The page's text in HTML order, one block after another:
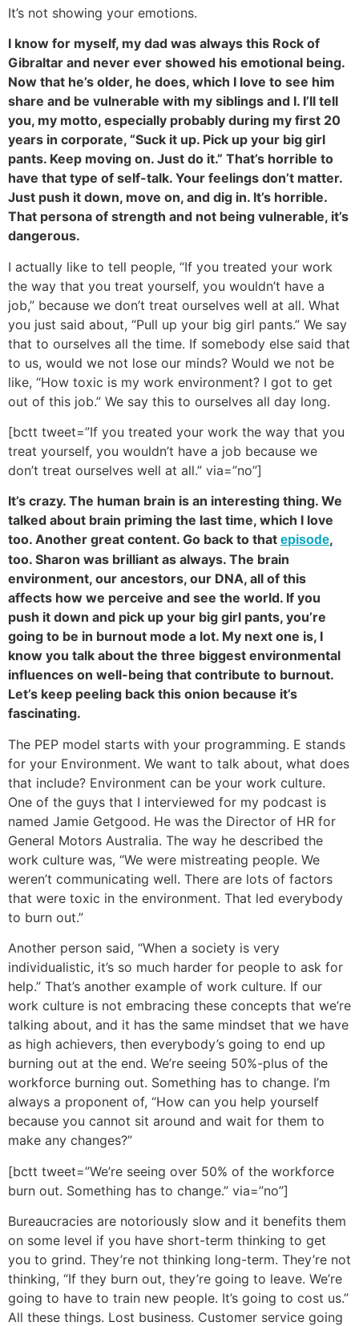
It’s not showing your emotions.
I know for myself, my dad was always this Rock of
Gibraltar and never ever showed his emotional being.
Now that he’s older, he does, which I love to see him
share and be vulnerable with my siblings and I. I’ll tell
you, my motto, especially probably during my first 20
years in corporate, “Suck it up. Pick up your big girl
pants. Keep moving on. Just do it.” That’s horrible to
have that type of self-talk. Your feelings don’t matter.
Just push it down, move on, and dig in. It’s horrible.
That persona of strength and not being vulnerable, it’s
dangerous.
I actually like to tell people, “If you treated your work
the way that you treat yourself, you wouldn’t have a
job,” because we don’t treat ourselves well at all. What
you just said about, “Pull up your big girl pants.” We say
that to ourselves all the time. If somebody else said that
to us, would we not lose our minds? Would we not be
like, “How toxic is my work environment? I got to get
out of this job.” We say this to ourselves all day long.
[bctt tweet=”If you treated your work the way that you
treat yourself, you wouldn’t have a job because we
don’t treat ourselves well at all.” via=”no”]
It’s crazy. The human brain is an interesting thing. We
talked about brain priming the last time, which I love
too. Another great content. Go back to that episode,
too. Sharon was brilliant as always. The brain
environment, our ancestors, our DNA, all of this
affects how we perceive and see the world. If you
push it down and pick up your big girl pants, you’re
going to be in burnout mode a lot. My next one is, I
know you talk about the three biggest environmental
influences on well-being that contribute to burnout.
Let’s keep peeling back this onion because it’s
fascinating.
The PEP model starts with your programming. E stands
for your Environment. We want to talk about, what does
that include? Environment can be your work culture.
One of the guys that I interviewed for my podcast is
named Jamie Getgood. He was the Director of HR for
General Motors Australia. The way he described the
work culture was, “We were mistreating people. We
weren’t communicating well. There are lots of factors
that were toxic in the environment. That led everybody
to burn out.”
Another person said, “When a society is very
individualistic, it’s so much harder for people to ask for
help.” That’s another example of work culture. If our
work culture is not embracing these concepts that we’re
talking about, and it has the same mindset that we have
as high achievers, then everybody’s going to end up
burning out at the end. We’re seeing 50%-plus of the
workforce burning out. Something has to change. I’m
always a proponent of, “How can you help yourself
because you cannot sit around and wait for them to
make any changes?”
[bctt tweet=”We’re seeing over 50% of the workforce
burn out. Something has to change.” via=”no”]
Bureaucracies are notoriously slow and it benefits them
on some level if you have short-term thinking to get
you to grind. They’re not thinking long-term. They’re not
thinking, “If they burn out, they’re going to leave. We’re
going to have to train new people. It’s going to cost us.”
All these things. Lost business. Customer service going